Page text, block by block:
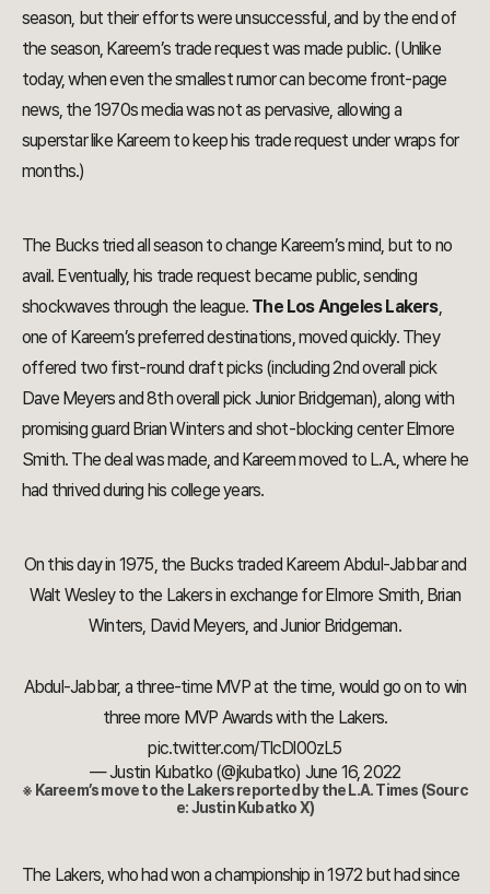
season, but their efforts were unsuccessful, and by the end of
the season, Kareem’s trade request was made public. (Unlike
today, when even the smallest rumor can become front-page
news, the 1970s media was not as pervasive, allowing a
superstar like Kareem to keep his trade request under wraps for
months.)
The Bucks tried all season to change Kareem’s mind, but to no
avail. Eventually, his trade request became public, sending
shockwaves through the league. The Los Angeles Lakers,
one of Kareem’s preferred destinations, moved quickly. They
offered two first-round draft picks (including 2nd overall pick
Dave Meyers and 8th overall pick Junior Bridgeman), along with
promising guard Brian Winters and shot-blocking center Elmore
Smith. The deal was made, and Kareem moved to L.A., where he
had thrived during his college years.
On this day in 1975, the Bucks traded Kareem Abdul-Jabbar and
Walt Wesley to the Lakers in exchange for Elmore Smith, Brian
Winters, David Meyers, and Junior Bridgeman.
Abdul-Jabbar, a three-time MVP at the time, would go on to win
three more MVP Awards with the Lakers.
pic.twitter.com/TlcDl00zL5
— Justin Kubatko (@jkubatko) June 16, 2022
※ Kareem’s move to the Lakers reported by the L.A. Times (Sourc
e: Justin Kubatko X)
The Lakers, who had won a championship in 1972 but had since